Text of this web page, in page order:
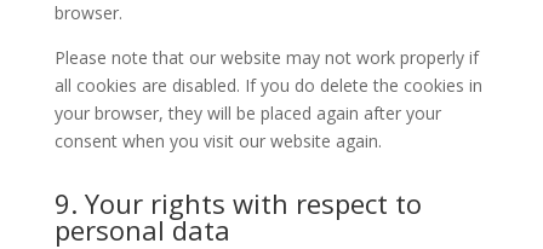
browser.
Please note that our website may not work properly if
all cookies are disabled. If you do delete the cookies in
your browser, they will be placed again after your
consent when you visit our website again.
9. Your rights with respect to
personal data